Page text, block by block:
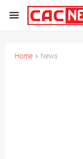
Home News